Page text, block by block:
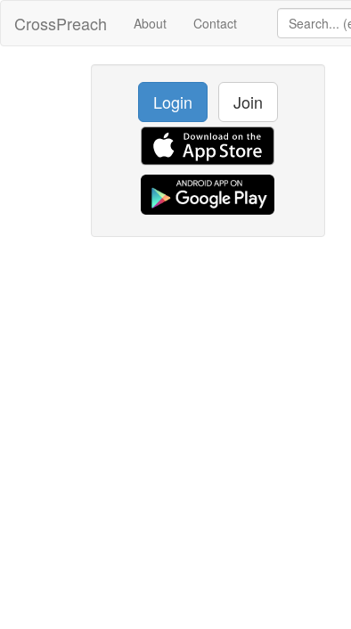
CrossPreach About Contact
Login Join